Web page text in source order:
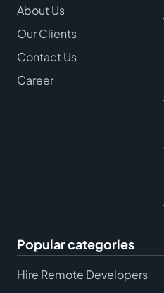
About Us
Our Clients
Contact Us
Career
Popular categories
Hire Remote Developers